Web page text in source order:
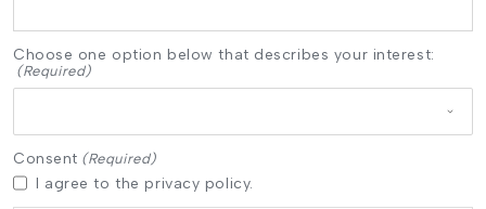
Choose one option below that describes your interest:
(Required)
Consent (Required)
I agree to the privacy policy.